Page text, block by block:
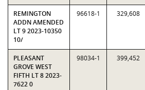
REMINGTON
ADDN AMENDED
LT 9 2023-10350
10/
96618-1 329,608
PLEASANT
GROVE WEST
FIFTH LT 8 2023-
7622 0
98034-1 399,452